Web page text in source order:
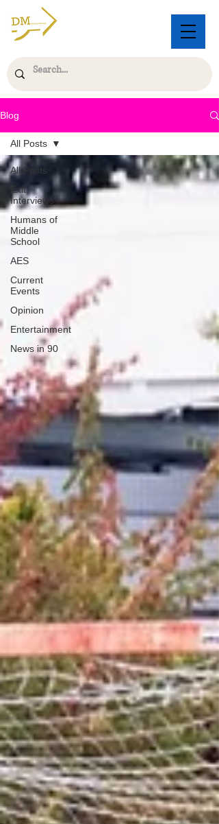
Blog
All Posts
Exit
Interviews
Humans of
Middle
School
AES
Current
Events
Opinion
Entertainment
News in 90
All Posts